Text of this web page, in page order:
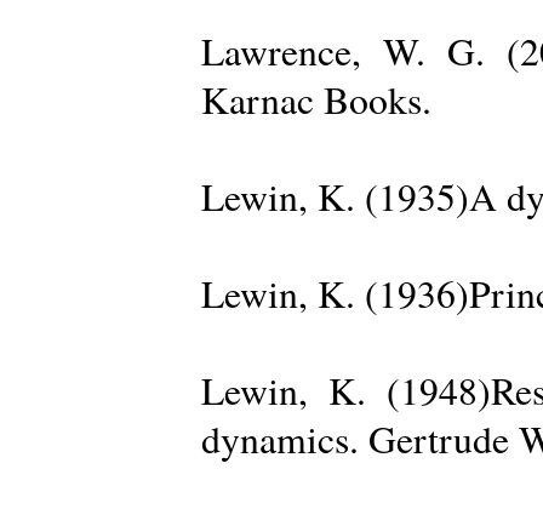
Lawrence, W. G.
Karnac Books.
Lewin, K. (1935)A
Lewin, K.
Lewin, K.
dynamics. Gertrude